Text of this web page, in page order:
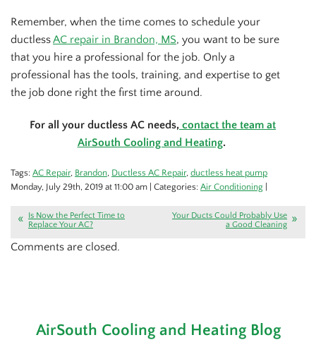
Remember, when the time comes to schedule your
ductlessAC repair in Brandon, MS, you want to be sure
that you hire a professional for the job. Only a
professional has the tools, training, and expertise to get
the job done right the first time around.
For all your ductless AC needs, contact the team at
AirSouth Cooling and Heating.
Tags: AC Repair, Brandon, Ductless AC Repair, ductless heat pump
Monday, July 29th, 2019 at 11:00 am | Categories: Air Conditioning
Is Now the Perfect Time to
Replace Your AC?
Your Ducts Could Probably Use
a Good Cleaning
Comments are closed.
AirSouth Cooling and Heating Blog